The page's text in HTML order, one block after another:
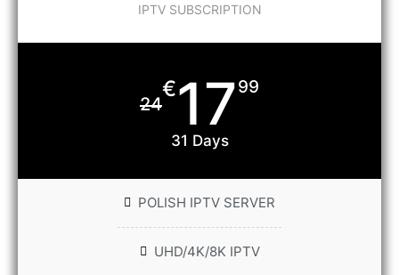
IPTV SUBSCRIPTION
24
€1799
31 Days
POLISH IPTV SERVER
UHD/4K/8K IPTV